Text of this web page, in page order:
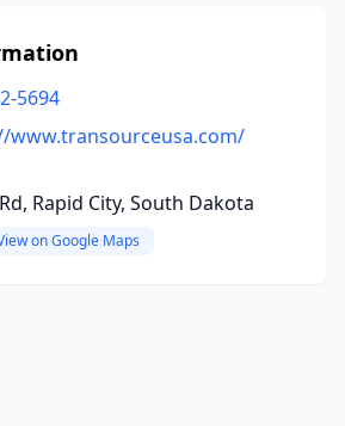
5694
www.transourceusa.com/
Rapid City, South Dakota
on Google Maps